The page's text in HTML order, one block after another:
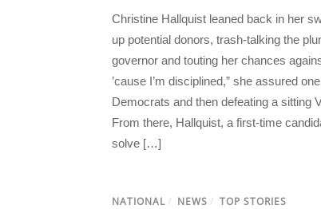
Christine Hallquist leaned back in her
up potential donors, trash-talking the
governor and touting her chances
’cause I’m disciplined,” she assured
Democrats and then defeating a sitting
From there, Hallquist, a first-time
solve […]
NATIONAL/ NEWS / TOP STORIES